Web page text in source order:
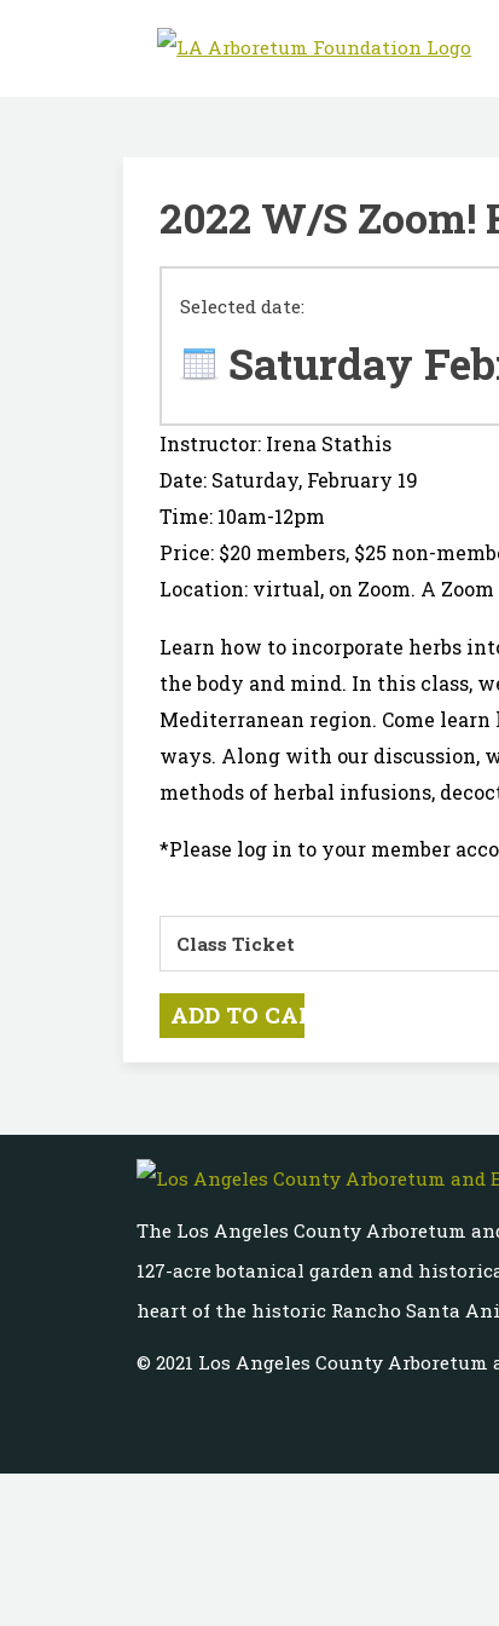
2022 W/S
Selected date:
Saturday
Instructor: Irena Stathis
Date: Saturday, February 19
Time: 10am-12pm
Price: $20 members, $25 non-
Location: virtual, on Zoom. A
Learn how to incorporate herbs
the body and mind. In this class,
Mediterranean region. Come
ways. Along with our discussion,
methods of herbal infusions,
*Please log in to your member
Class Ticket
The Los Angeles County Arboretum
127-acre botanical garden and
heart of the historic Rancho Santa
© 2021 Los Angeles County Arboretum